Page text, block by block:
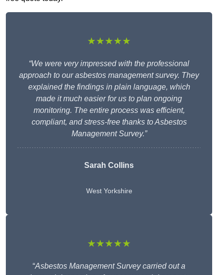
★★★★★
“We were very impressed with the professional
approach to our asbestos management survey. They
explained the findings in plain language, which
made it much easier for us to plan ongoing
monitoring. The entire process was efficient,
compliant, and stress-free thanks to Asbestos
Management Survey.”
Sarah Collins
West Yorkshire
★★★★★
“Asbestos Management Survey carried out a